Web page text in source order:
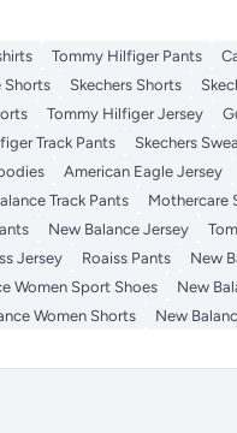
Tommy Hilfiger Pants
Shorts Skechers Shorts
Tommy Hilfiger Jersey
Track Pants Skechers
American Eagle Jersey
Track Pants Mothercare
New Balance Jersey
Jersey Roaiss Pants New
Women Sport Shoes New
Women Shorts New